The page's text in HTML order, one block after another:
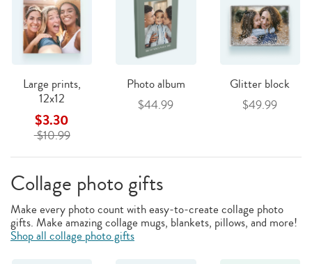
Large prints,
12x12
$3.30
$10.99
Photo album
$44.99
Glitter block
$49.99
Collage photo gifts
Make every photo count with easy-to-create collage photo
gifts. Make amazing collage mugs, blankets, pillows, and more!
Shop all collage photo gifts